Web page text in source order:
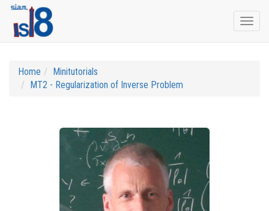
Home
Minitutorials
MT2 - Regularization of Inverse Problem